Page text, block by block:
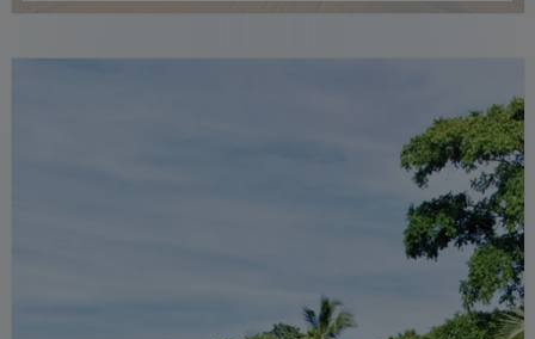
and an ideal starting point for exploring